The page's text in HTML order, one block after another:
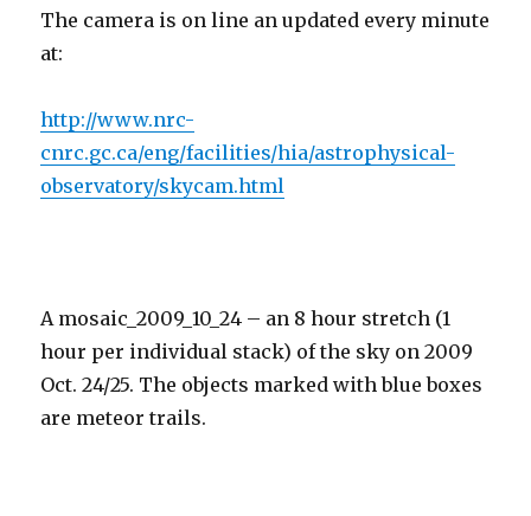
The camera is on line an updated every minute
at:
http://www.nrc-
cnrc.gc.ca/eng/facilities/hia/astrophysical-
observatory/skycam.html
A mosaic_2009_10_24 – an 8 hour stretch (1
hour per individual stack) of the sky on 2009
Oct. 24/25. The objects marked with blue boxes
are meteor trails.